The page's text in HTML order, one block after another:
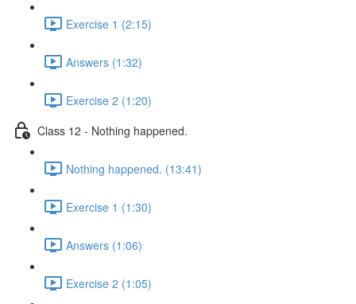
Exercise 1 (2:15)
Answers (1:32)
Exercise 2 (1:20)
Class 12 - Nothing happened.
Nothing happened. (13:41)
Exercise 1 (1:30)
Answers (1:06)
Exercise 2 (1:05)